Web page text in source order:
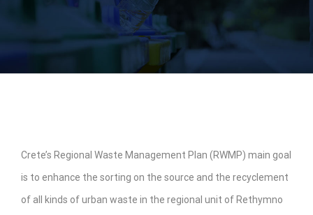
Crete’s Regional Waste Management Plan (RWMP) main goal
is to enhance the sorting on the source and the recyclement
of all kinds of urban waste in the regional unit of Rethymno